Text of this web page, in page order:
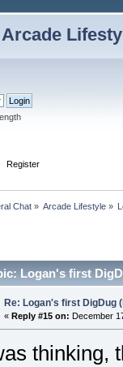
Register
Chat» Arcade Lifestyle»
Logan's first
Re: Logan's first DigDug
« Reply #15 on: December
thinking,